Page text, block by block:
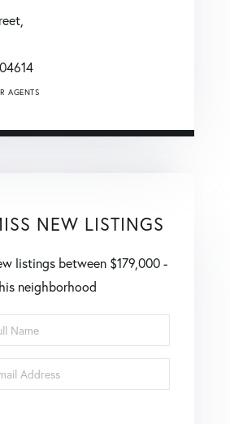
04614
AGENTS
NEW LISTINGS
listings between $179,000 -
neighborhood